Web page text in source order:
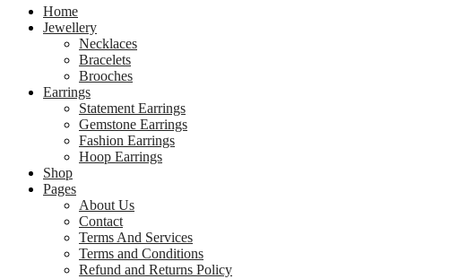
Home
Jewellery
Necklaces
Bracelets
Brooches
Earrings
Statement Earrings
Gemstone Earrings
Fashion Earrings
Hoop Earrings
Shop
Pages
About Us
Contact
Terms And Services
Terms and Conditions
Refund and Returns Policy